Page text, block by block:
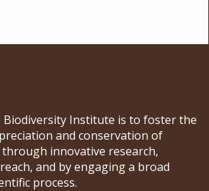
Biodiversity Institute is to foster the
and conservation of
innovative research,
and by engaging a broad
process.